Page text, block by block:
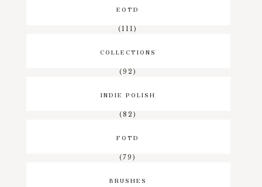
EOTD
(111)
COLLECTIONS
(92)
INDIE POLISH
(82)
FOTD
(79)
BRUSHES